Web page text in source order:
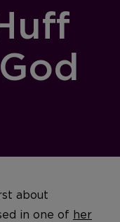
about
in one of her